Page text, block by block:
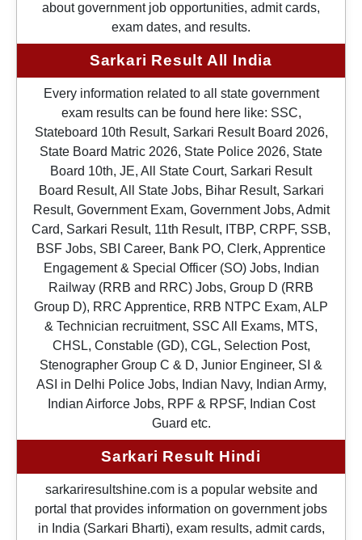
about government job opportunities, admit cards,
exam dates, and results.
Sarkari Result All India
Every information related to all state government
exam results can be found here like: SSC,
Stateboard 10th Result, Sarkari Result Board 2026,
State Board Matric 2026, State Police 2026, State
Board 10th, JE, All State Court, Sarkari Result
Board Result, All State Jobs, Bihar Result, Sarkari
Result, Government Exam, Government Jobs, Admit
Card, Sarkari Result, 11th Result, ITBP, CRPF, SSB,
BSF Jobs, SBI Career, Bank PO, Clerk, Apprentice
Engagement & Special Officer (SO) Jobs, Indian
Railway (RRB and RRC) Jobs, Group D (RRB
Group D), RRC Apprentice, RRB NTPC Exam, ALP
& Technician recruitment, SSC All Exams, MTS,
CHSL, Constable (GD), CGL, Selection Post,
Stenographer Group C & D, Junior Engineer, SI &
ASI in Delhi Police Jobs, Indian Navy, Indian Army,
Indian Airforce Jobs, RPF & RPSF, Indian Cost
Guard etc.
Sarkari Result Hindi
sarkariresultshine.com is a popular website and
portal that provides information on government jobs
in India (Sarkari Bharti), exam results, admit cards,